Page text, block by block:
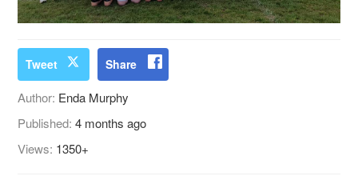
Tweet Share
Author: Enda Murphy
Published:4 months ago
Views: 1350+